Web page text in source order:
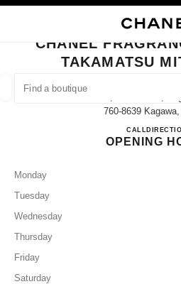
FIND A
suggestions are displayed below this
0 Suggestions available
CLOSE BOUTIQUE CARD CHANEL
CHANEL
TAKAMATSU
7-1 Uchimachi, Takamatsu,
760-8639
CALL087-822-5909
OPENING
Monday
Tuesday
Wednesday
Thursday
Friday
Saturday
EYEWEAR